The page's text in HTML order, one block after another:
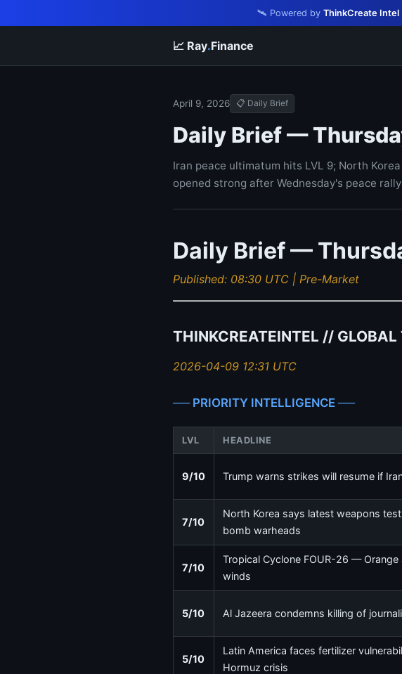
🛰️ Powered by ThinkCreate Intel
📈 Ray.Finance
April 9, 2026 📋 Daily Brief
Daily Brief —
Iran peace ultimatum hits LVL 9; North
opened strong after Wednesday's peace
Daily Brief —
Published: 08:30 UTC | Pre-Market
THINKCREATEINTEL // GLOBAL
2026-04-09 12:31 UTC
── PRIORITY INTELLIGENCE ──
LVL HEADLINE
9/10 Trump warns strikes will resume if
7/10
North Korea says latest weapons
bomb warheads
7/10
Tropical Cyclone FOUR-26 — Orange
winds
5/10 Al Jazeera condemns killing of
5/10
Latin America faces fertilizer
Hormuz crisis